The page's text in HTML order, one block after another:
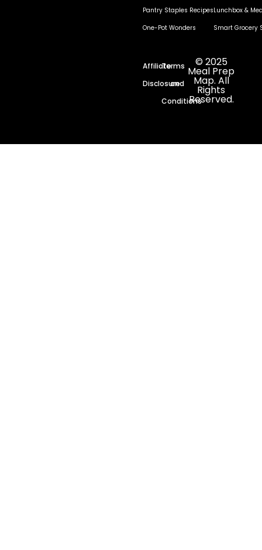
Pantry Staples Recipes
One-Pot Wonders
Lunchbox &
Smart Grocery
Affiliate
Disclosure
Terms
and
Conditions
© 2025
Meal Prep
Map. All
Rights
Reserved.